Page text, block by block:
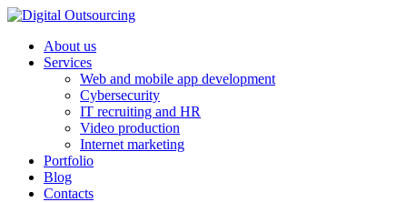
About us
Services
Web and mobile app development
Cybersecurity
IT recruiting and HR
Video production
Internet marketing
Portfolio
Blog
Contacts